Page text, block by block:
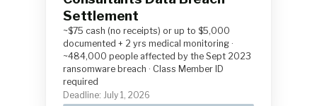
Settlement
~$75 cash (no receipts) or up to $5,000
documented + 2 yrs medical monitoring ·
~484,000 people affected by the Sept 2023
ransomware breach · Class Member ID
required
Deadline: July 1, 2026